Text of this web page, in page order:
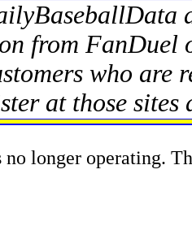
from FanDuel
who are
at those sites
longer operating.